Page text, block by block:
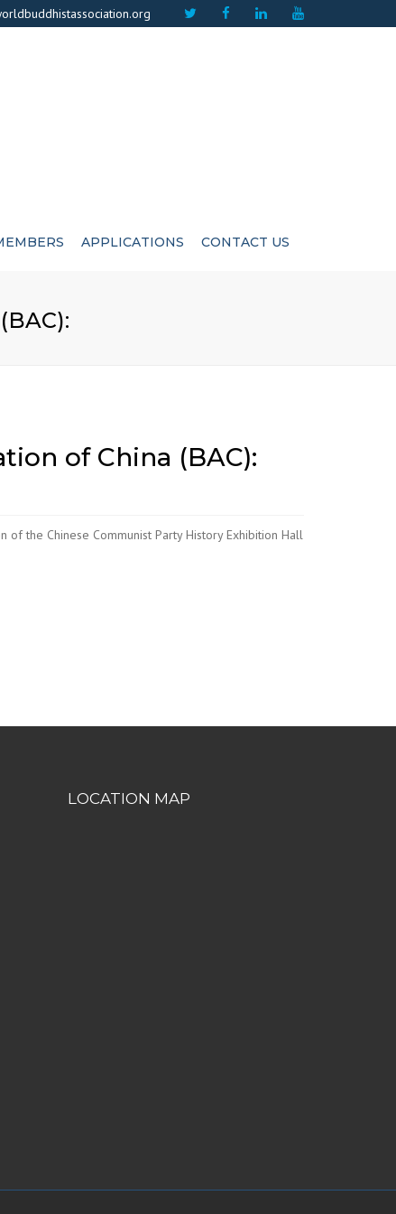
COMMITEE
APPLICATIONS CONTACT US
of China (BAC):
the Chinese Communist Party History Exhibition Hall
LOCATION MAP